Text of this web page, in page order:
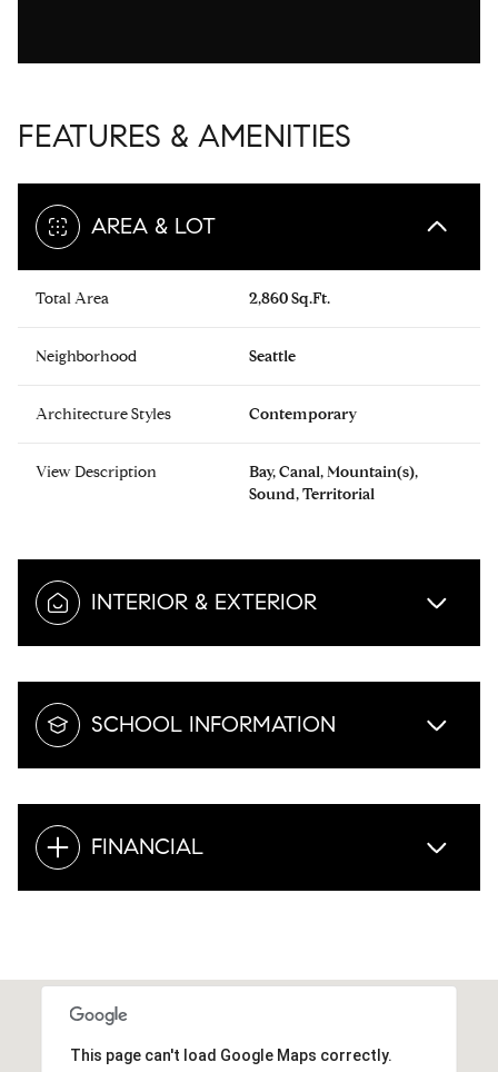
FEATURES & AMENITIES
AREA & LOT
Total Area 2,860 Sq.Ft.
Neighborhood Seattle
Architecture Styles Contemporary
View Description
Bay, Canal, Mountain(s),
Sound, Territorial
INTERIOR & EXTERIOR
SCHOOL INFORMATION
FINANCIAL
This page can't load Google Maps correctly.